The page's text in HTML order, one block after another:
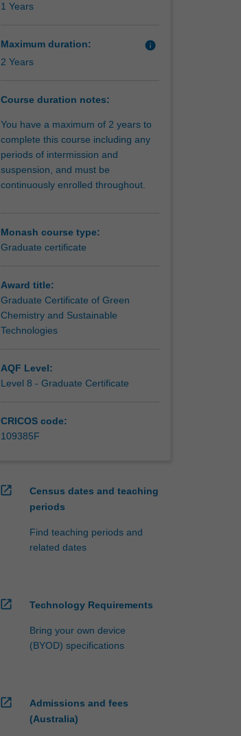
1 Years
Maximum duration: info
2 Years
Course duration notes:
You have a maximum of 2 years to
complete this course including any
periods of intermission and
suspension, and must be
continuously enrolled throughout.
Monash course type:
Graduate certificate
Award title:
Graduate Certificate of Green
Chemistry and Sustainable
Technologies
AQF Level:
Level 8 - Graduate Certificate
CRICOS code:
109385F
open_in_new
Census dates and teaching
periods
Find teaching periods and
related dates
open_in_new Technology Requirements
Bring your own device
(BYOD) specifications
open_in_new
Admissions and fees
(Australia)